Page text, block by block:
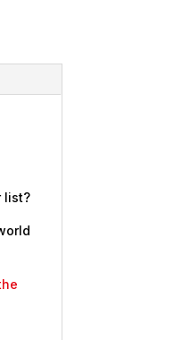
list?